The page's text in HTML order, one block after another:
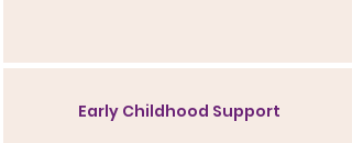
Early Childhood Support